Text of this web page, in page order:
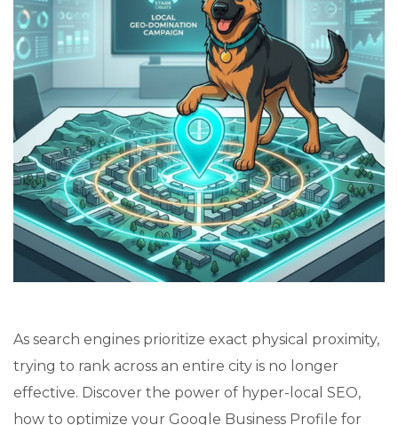
As search engines prioritize exact physical proximity,
trying to rank across an entire city is no longer
effective. Discover the power of hyper-local SEO,
how to optimize your Google Business Profile for
Stark Create
Lux · online